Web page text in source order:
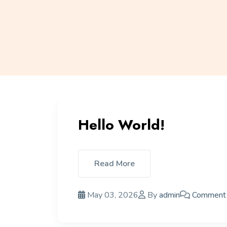
Hello World!
Read More
May 03, 2026 Byadmin